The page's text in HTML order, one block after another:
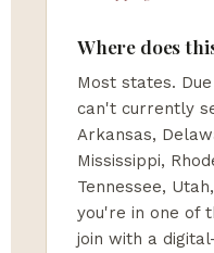
Where does
Most states.
can't currently
Arkansas,
Mississippi,
Tennessee,
you're in one of
join with a